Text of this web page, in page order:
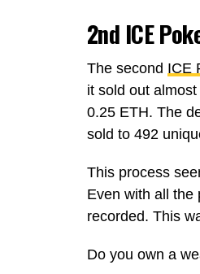
2nd ICE
The second ICE
it sold out
0.25 ETH. The
sold to 492
This process
Even with all the
recorded. This
Do you own a